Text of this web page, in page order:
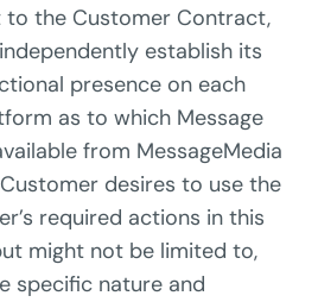
to the Customer Contract,
establish its
presence on each
as to which Message
from MessageMedia
desires to use the
required actions in this
might not be limited to,
specific nature and